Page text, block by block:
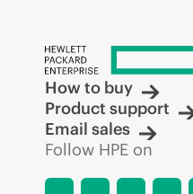
How to buy
Product support
Email sales
Follow HPE on